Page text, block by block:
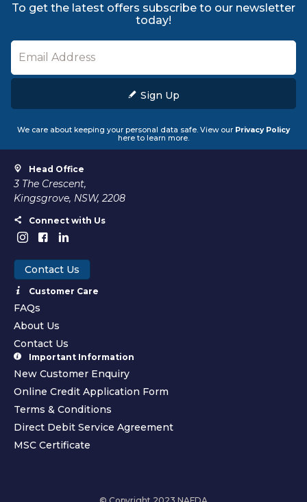
To get the latest offers subscribe to our newsletter
today!
Sign Up
We care about keeping your personal data safe. View our Privacy Policy
here to learn more.
Head Office
3 The Crescent,
Kingsgrove, NSW, 2208
Connect with Us
Contact Us
Customer Care
FAQs
About Us
Contact Us
Important Information
New Customer Enquiry
Online Credit Application Form
Terms & Conditions
Direct Debit Service Agreement
MSC Certificate